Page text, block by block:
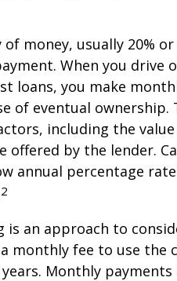
money, usually 20% or
When you drive
loans, you make
of eventual ownership.
including the
by the lender.
annual percentage rate
2
is an approach to
monthly fee to use the
Monthly payments